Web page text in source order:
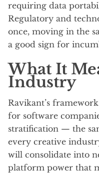
requiring data
Regulatory and
once, moving in the
a good sign for
What It
Industry
Ravikant’s
for software
stratification — the
every creative
will consolidate into
platform power that